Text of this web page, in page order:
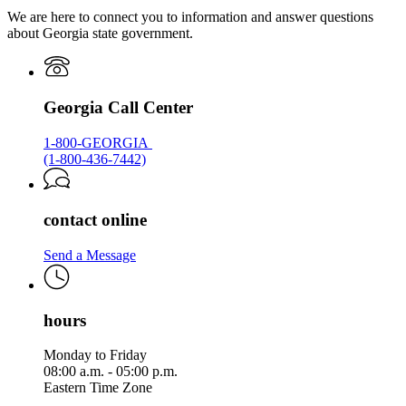
We are here to connect you to information and answer questions
about Georgia state government.
Georgia Call Center
1-800-GEORGIA
(1-800-436-7442)
contact online
Send a Message
hours
Monday to Friday
08:00 a.m. - 05:00 p.m.
Eastern Time Zone